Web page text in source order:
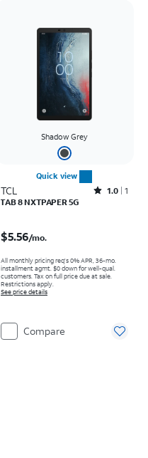
Shadow Grey
Quick view
TCL Rated1out of 5 stars with1reviews
1.0 1
TAB 8 NXTPAPER 5G
$5.56/mo.
All monthly pricing req's 0% APR, 36-mo.
installment agmt. $0 down for well-qual.
customers. Tax on full price due at sale.
Restrictions apply.
See price details
Compare